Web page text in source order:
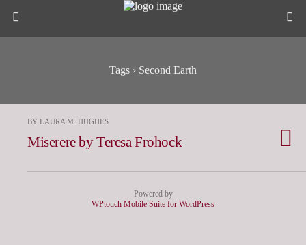
Tags › Second Earth
BY LAURA M. HUGHES
Miserere by Teresa Frohock
Powered by
WPtouch Mobile Suite for WordPress